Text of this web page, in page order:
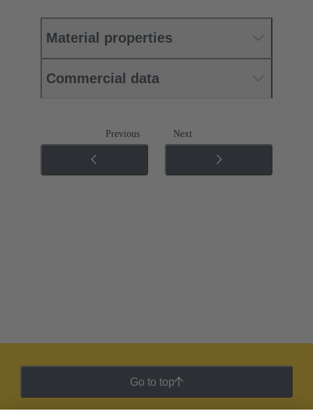
Material properties
Commercial data
Previous Next
Go to top